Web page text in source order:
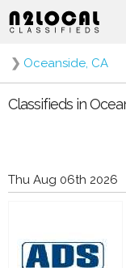
❯ Oceanside, CA
Classifieds in
Thu Aug 06th 2026